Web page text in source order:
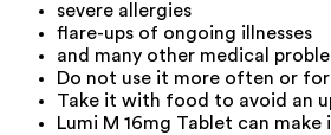
severe allergies
flare-ups of ongoing illnesses
and many other medical
Do not use it more often or
Take it with food to avoid an
Lumi M 16mg Tablet can